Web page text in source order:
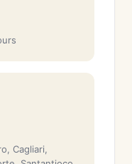
Cagliari,